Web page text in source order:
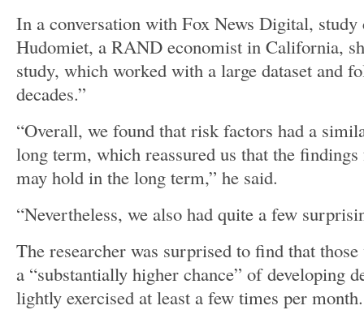
In a conversation with Fox News Digital, study
Hudomiet, a RAND economist in California,
study, which worked with a large dataset and
decades.”
“Overall, we found that risk factors had a
long term, which reassured us that the
may hold in the long term,” he said.
“Nevertheless, we also had quite a few
The researcher was surprised to find that
a “substantially higher chance” of developing
lightly exercised at least a few times per month.